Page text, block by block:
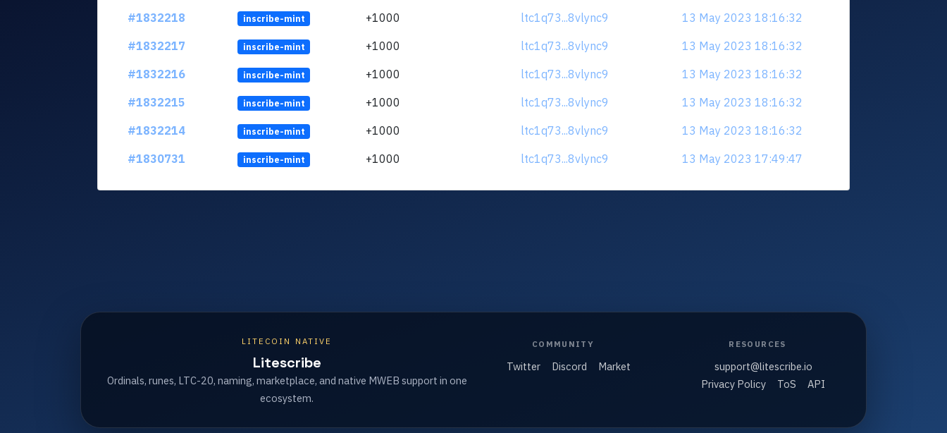
#1832218
inscribe-mint +1000 ltc1q73...8vlync9
13 May 2023 18:16:32
#1832217
inscribe-mint +1000 ltc1q73...8vlync9
13 May 2023 18:16:32
#1832216
inscribe-mint +1000 ltc1q73...8vlync9
13 May 2023 18:16:32
#1832215
inscribe-mint +1000 ltc1q73...8vlync9
13 May 2023 18:16:32
#1832214
inscribe-mint +1000 ltc1q73...8vlync9
13 May 2023 18:16:32
#1830731
inscribe-mint +1000 ltc1q73...8vlync9 13 May 2023 17:49:47
LITECOIN NATIVE
Litescribe
Ordinals, runes, LTC-20, naming, marketplace, and native MWEB support in one
ecosystem.
COMMUNITY
Twitter Discord Market
RESOURCES
support@litescribe.io
Privacy Policy
ToS API